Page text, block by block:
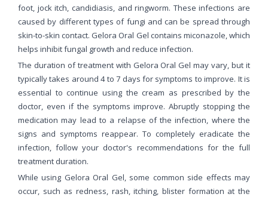
foot, jock itch, candidiasis, and ringworm. These infections are
caused by different types of fungi and can be spread through
skin-to-skin contact. Gelora Oral Gel contains miconazole, which
helps inhibit fungal growth and reduce infection.
The duration of treatment with Gelora Oral Gel may vary, but it
typically takes around 4 to 7 days for symptoms to improve. It is
essential to continue using the cream as prescribed by the
doctor, even if the symptoms improve. Abruptly stopping the
medication may lead to a relapse of the infection, where the
signs and symptoms reappear. To completely eradicate the
infection, follow your doctor's recommendations for the full
treatment duration.
While using Gelora Oral Gel, some common side effects may
occur, such as redness, rash, itching, blister formation at the